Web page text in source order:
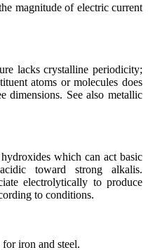
magnitude of electric current
lacks crystalline periodicity;
atoms or molecules does
dimensions. See also metallic
which can act basic
toward strong alkalis.
electrolytically to produce
to conditions.
iron and steel.